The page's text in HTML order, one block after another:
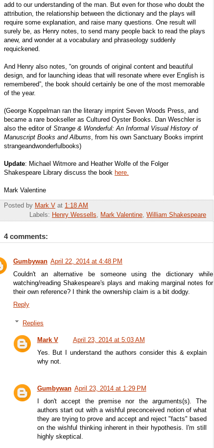
add to our understanding of the man. But even for those who doubt the
attribution, the relationship between the dictionary and the plays will
require some explanation, and raise many questions. One result will
surely be, as Henry notes, to send many people back to read the plays
anew, and wonder at a vocabulary and phraseology suddenly
requickened.
And Henry also notes, “on grounds of original content and beautiful
design, and for launching ideas that will resonate where ever English is
remembered”, the book should certainly be one of the most memorable
of the year.
(George Koppelman ran the literary imprint Seven Woods Press, and
became a rare bookseller as Cultured Oyster Books. Dan Weschler is
also the editor of Strange & Wonderful: An Informal Visual History of
Manuscript Books and Albums , from his own Sanctuary Books imprint
strangeandwonderfulbooks)
Update: Michael Witmore and Heather Wolfe of the Folger
Shakespeare Library discuss the book here.
Mark Valentine
Posted by Mark V at 1:18 AM
Labels: Henry Wessells, Mark Valentine, William Shakespeare
4 comments:
Gumbywan April 22, 2014 at 4:48 PM
Couldn't an alternative be someone using the dictionary while
watching/reading Shakespeare's plays and making marginal notes for
their own reference? I think the ownership claim is a bit dodgy.
Reply
Replies
Mark V
April 23, 2014 at 5:03 AM
Yes. But I understand the authors consider this & explain
why not.
Gumbywan April 23, 2014 at 1:29 PM
I don't accept the premise nor the arguments(s). The
authors start out with a wishful preconceived notion of what
they are trying to prove and accept and reject "facts" based
on the wishful thinking inherent in their hypothesis. I'm still
highly skeptical.